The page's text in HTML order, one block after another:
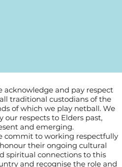
acknowledge and pay respect
traditional custodians of the
of which we play netball. We
our respects to Elders past,
and emerging.
commit to working respectfully
their ongoing cultural
spiritual connections to this
and recognise the role and